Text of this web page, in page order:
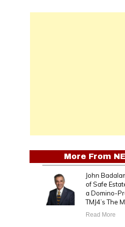
More From
John
of Safe
a Domino-
TMJ4’s The
Read More